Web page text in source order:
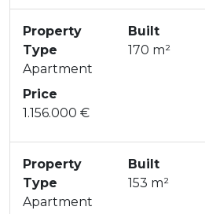
Property
Type
Apartment
Built
170 m²
Price
1.156.000 €
Property
Type
Apartment
Built
153 m²